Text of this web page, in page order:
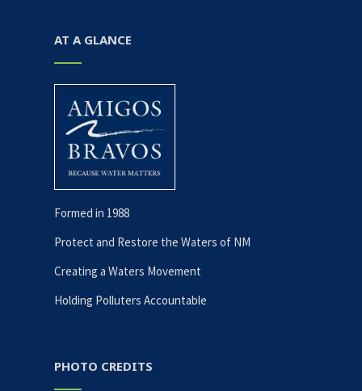
AT A GLANCE
Formed in 1988
Protect and Restore the Waters of NM
Creating a Waters Movement
Holding Polluters Accountable
PHOTO CREDITS